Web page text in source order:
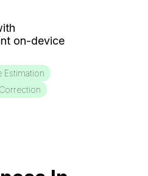
on-device
Estimation